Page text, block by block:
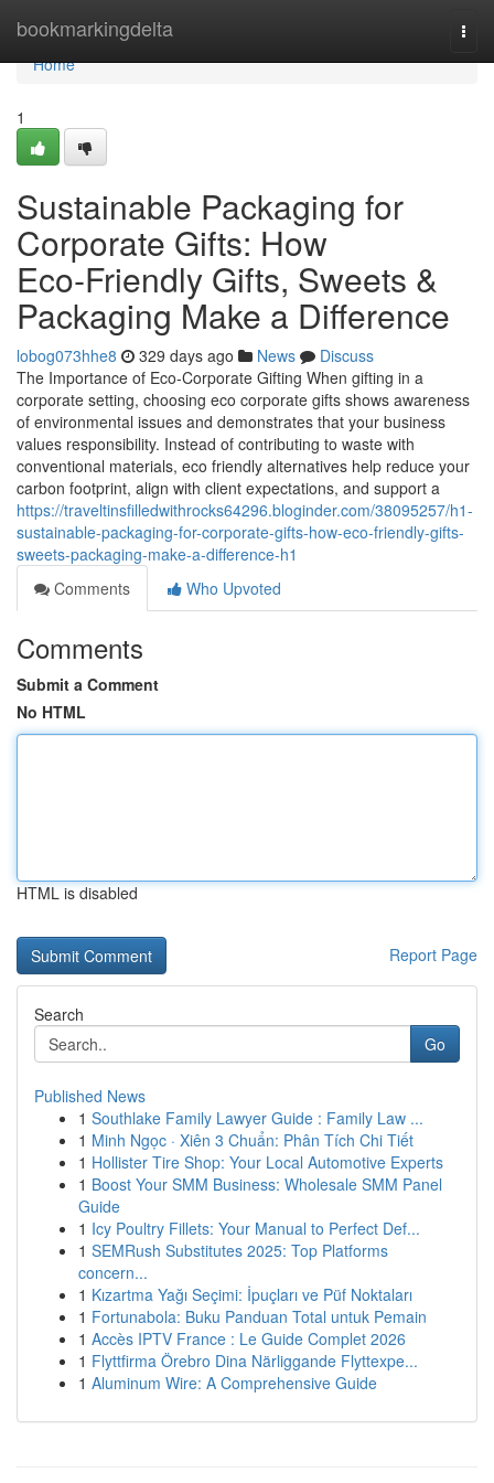
bookmarkingdelta
Home
Home
1
Sustainable Packaging for
Corporate Gifts: How
Eco‑Friendly Gifts, Sweets &
Packaging Make a Difference
lobog073hhe8 329 days ago News
Discuss
The Importance of Eco‑Corporate Gifting When gifting in a
corporate setting, choosing eco corporate gifts shows awareness
of environmental issues and demonstrates that your business
values responsibility. Instead of contributing to waste with
conventional materials, eco friendly alternatives help reduce your
carbon footprint, align with client expectations, and support a
https://traveltinsfilledwithrocks64296.bloginder.com/38095257/h1-
sustainable-packaging-for-corporate-gifts-how-eco-friendly-gifts-
sweets-packaging-make-a-difference-h1
Comments
Who Upvoted
Comments
Submit a Comment
No HTML
HTML is disabled
Report Page
Search
Go
Published News
1 Southlake Family Lawyer Guide : Family Law ...
1 Minh Ngọc · Xiên 3 Chuẩn: Phân Tích Chi Tiết
1 Hollister Tire Shop: Your Local Automotive Experts
1 Boost Your SMM Business: Wholesale SMM Panel
Guide
1 Icy Poultry Fillets: Your Manual to Perfect Def...
1 SEMRush Substitutes 2025: Top Platforms
concern...
1 Kızartma Yağı Seçimi: İpuçları ve Püf Noktaları
1 Fortunabola: Buku Panduan Total untuk Pemain
1 Accès IPTV France : Le Guide Complet 2026
1 Flyttfirma Örebro Dina Närliggande Flyttexpe...
1 Aluminum Wire: A Comprehensive Guide